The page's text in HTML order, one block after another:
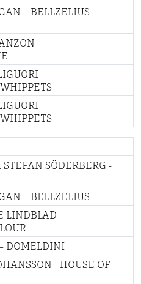
– BELLZELIUS
SÖDERBERG -
– BELLZELIUS
LINDBLAD
DOMELDINI
- HOUSE OF